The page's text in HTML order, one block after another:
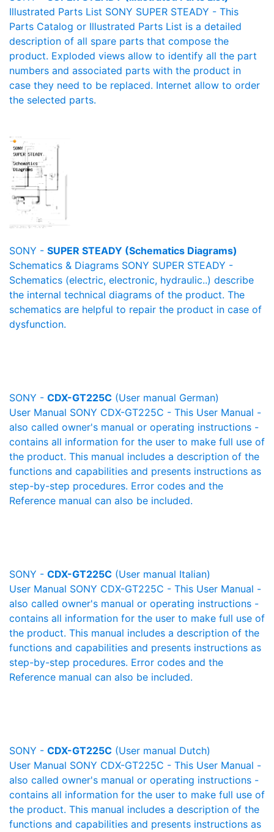
Illustrated Parts List SONY SUPER STEADY - This
Parts Catalog or Illustrated Parts List is a detailed
description of all spare parts that compose the
product. Exploded views allow to identify all the part
numbers and associated parts with the product in
case they need to be replaced. Internet allow to order
the selected parts.
SONY - SUPER STEADY (Schematics Diagrams)
Schematics & Diagrams SONY SUPER STEADY -
Schematics (electric, electronic, hydraulic..) describe
the internal technical diagrams of the product. The
schematics are helpful to repair the product in case of
dysfunction.
SONY - CDX-GT225C (User manual German)
User Manual SONY CDX-GT225C - This User Manual -
also called owner's manual or operating instructions -
contains all information for the user to make full use of
the product. This manual includes a description of the
functions and capabilities and presents instructions as
step-by-step procedures. Error codes and the
Reference manual can also be included.
SONY - CDX-GT225C (User manual Italian)
User Manual SONY CDX-GT225C - This User Manual -
also called owner's manual or operating instructions -
contains all information for the user to make full use of
the product. This manual includes a description of the
functions and capabilities and presents instructions as
step-by-step procedures. Error codes and the
Reference manual can also be included.
SONY - CDX-GT225C (User manual Dutch)
User Manual SONY CDX-GT225C - This User Manual -
also called owner's manual or operating instructions -
contains all information for the user to make full use of
the product. This manual includes a description of the
functions and capabilities and presents instructions as